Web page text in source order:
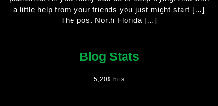
a little help from your friends you just might start […]
The post North Florida […]
Blog Stats
5,209 hits